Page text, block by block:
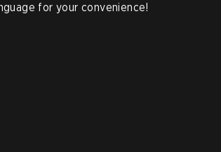
for your convenience!